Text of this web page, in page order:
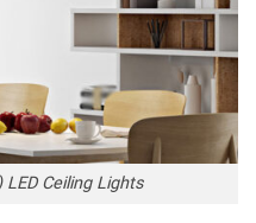
Ceiling Lights